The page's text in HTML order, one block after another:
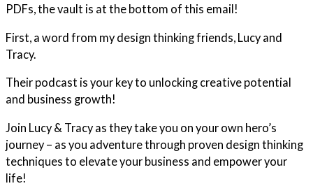
PDFs, the vault is at the bottom of this email!
First, a word from my design thinking friends, Lucy and
Tracy.
Their podcast is your key to unlocking creative potential
and business growth!
Join Lucy & Tracy as they take you on your own hero’s
journey – as you adventure through proven design thinking
techniques to elevate your business and empower your
life!